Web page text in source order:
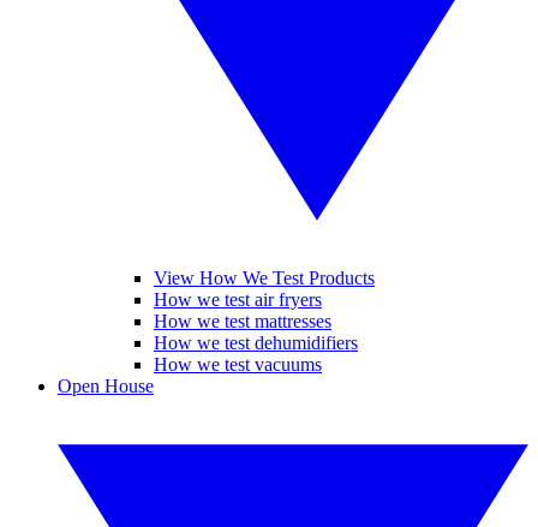
View How We Test Products
How we test air fryers
How we test mattresses
How we test dehumidifiers
How we test vacuums
Open House